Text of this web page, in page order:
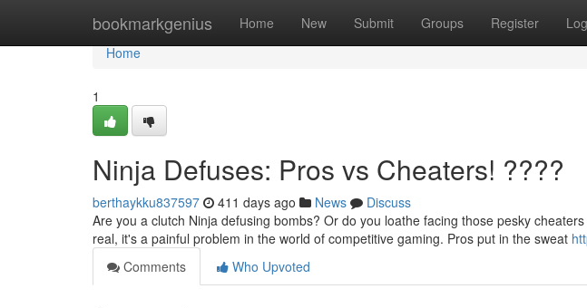
bookmarkgenius Home New Submit Groups Register
Home
Home
1
Ninja Defuses: Pros vs Cheaters! ????
berthaykku837597 411 days ago News
Discuss
Are you a clutch Ninja defusing bombs? Or do you loathe facing those pesky
real, it's a painful problem in the world of competitive gaming. Pros put in the sweat
Comments
Who Upvoted